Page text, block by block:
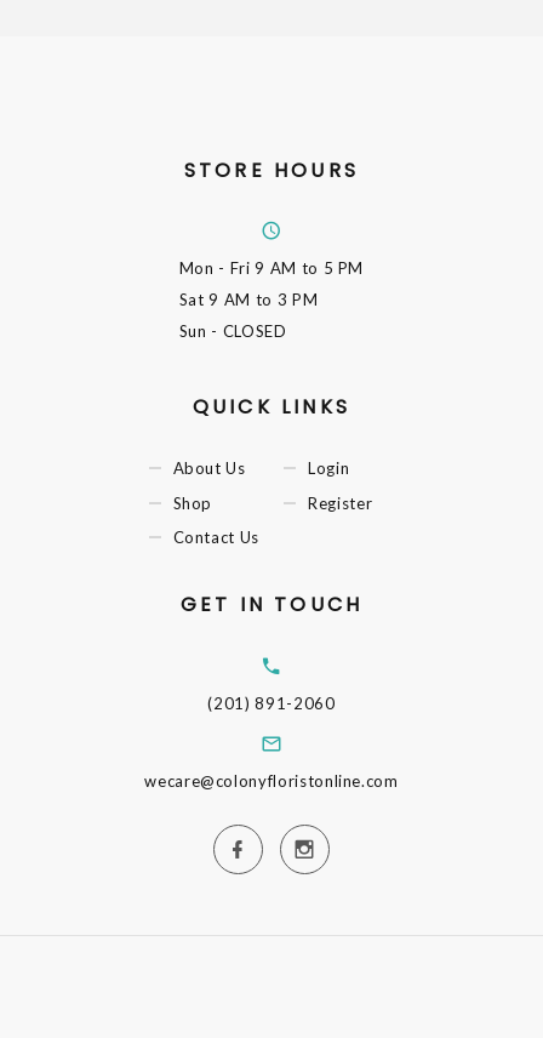
STORE HOURS
Mon - Fri9 AM to 5 PM
Sat9 AM to 3 PM
Sun - CLOSED
QUICK LINKS
About Us
Shop
Contact Us
Login
Register
GET IN TOUCH
(201) 891-2060
wecare@colonyfloristonline.com